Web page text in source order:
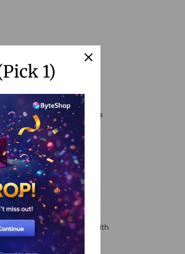
me, my Hailuo AI
creating for clients or
keeping my viewers
and watermark-free results
AI video generator
rolls out a red carpet with
like a playground where
1)